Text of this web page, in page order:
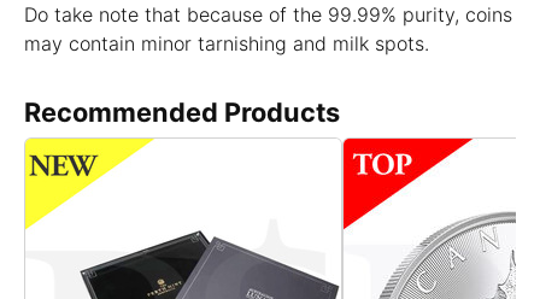
Do take note that because of the 99.99% purity, coins
may contain minor tarnishing and milk spots.
Recommended Products